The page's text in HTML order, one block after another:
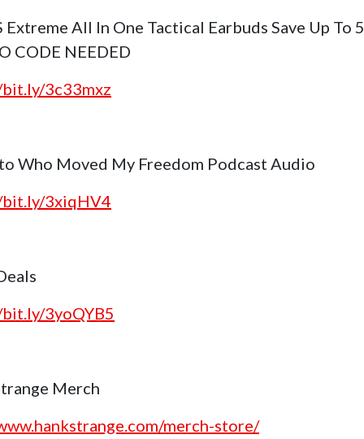
Extreme All In One Tactical Earbuds Save Up To
CODE NEEDED
3c33mxz
Who Moved My Freedom Podcast Audio
3xiqHV4
3yoQYB5
Merch
merch-store/